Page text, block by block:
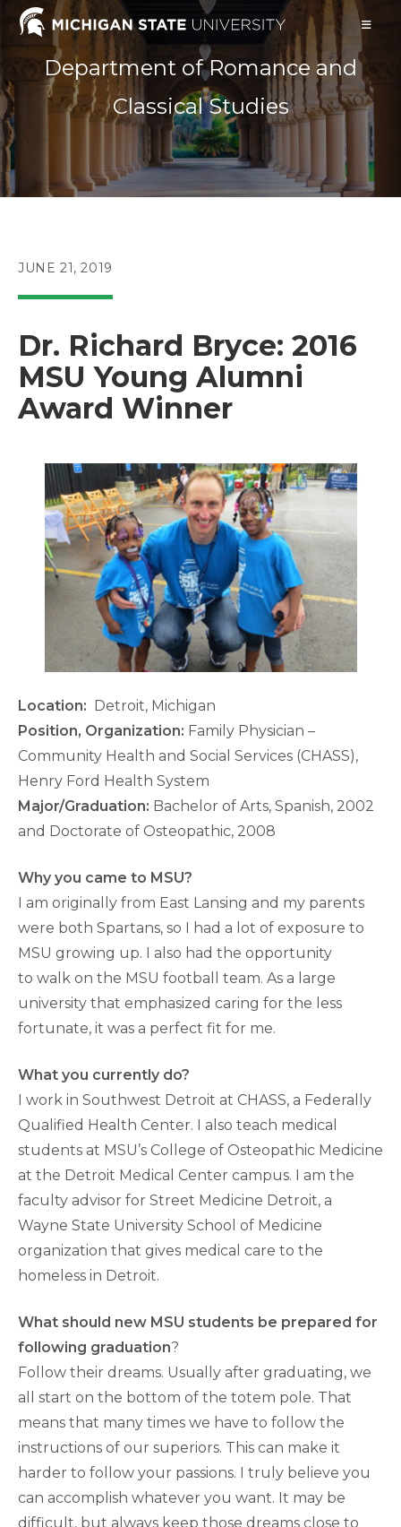
Skip
Department of Romance and
Classical Studies
POST
JUNE 21, 2019
Dr. Richard Bryce: 2016
MSU Young Alumni
Award Winner
Location: Detroit, Michigan
Position, Organization: Family Physician –
Community Health and Social Services (CHASS),
Henry Ford Health System
Major/Graduation: Bachelor of Arts, Spanish, 2002
and Doctorate of Osteopathic, 2008
Why you came to MSU?
I am originally from East Lansing and my parents
were both Spartans, so I had a lot of exposure to
MSU growing up. I also had the opportunity
to walk on the MSU football team. As a large
university that emphasized caring for the less
fortunate, it was a perfect fit for me.
What you currently do?
I work in Southwest Detroit at CHASS, a Federally
Qualified Health Center. I also teach medical
students at MSU’s College of Osteopathic Medicine
at the Detroit Medical Center campus. I am the
faculty advisor for Street Medicine Detroit, a
Wayne State University School of Medicine
organization that gives medical care to the
homeless in Detroit.
What should new MSU students be prepared for
following graduation?
Follow their dreams. Usually after graduating, we
all start on the bottom of the totem pole. That
means that many times we have to follow the
instructions of our superiors. This can make it
harder to follow your passions. I truly believe you
can accomplish whatever you want. It may be
difficult, but always keep those dreams close to